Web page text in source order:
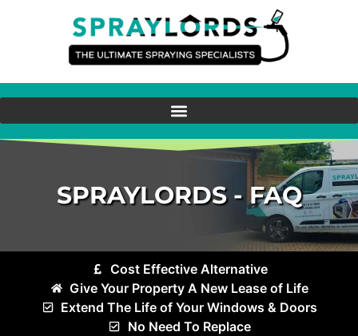
SPRAYLORDS - FAQ
Cost Effective Alternative
Give Your Property A New Lease of Life
Extend The Life of Your Windows & Doors
No Need To Replace